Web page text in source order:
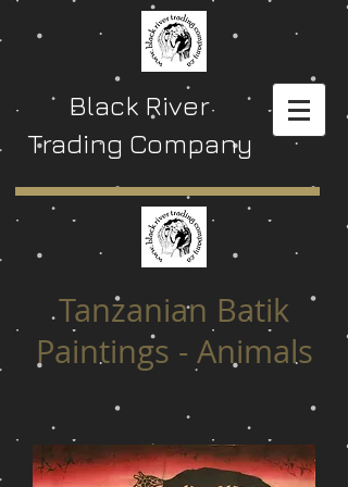
Black River
Trading Company
Tanzanian Batik
Paintings - Animals